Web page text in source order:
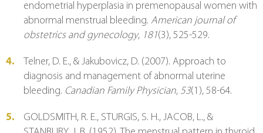
endometrial hyperplasia in premenopausal women with
abnormal menstrual bleeding. American journal of
obstetrics and gynecology, 181(3), 525-529.
Telner, D. E., & Jakubovicz, D. (2007). Approach to
diagnosis and management of abnormal uterine
bleeding. Canadian Family Physician, 53(1), 58-64.
GOLDSMITH, R. E., STURGIS, S. H., JACOB, L., &